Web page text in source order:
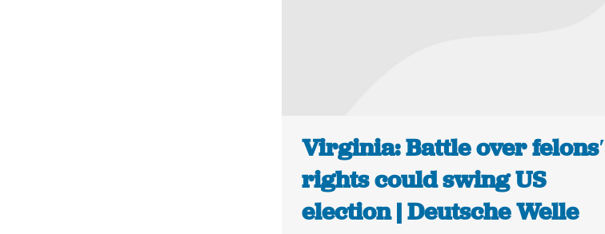
Virginia: Battle over felons′
rights could swing US
election | Deutsche Welle